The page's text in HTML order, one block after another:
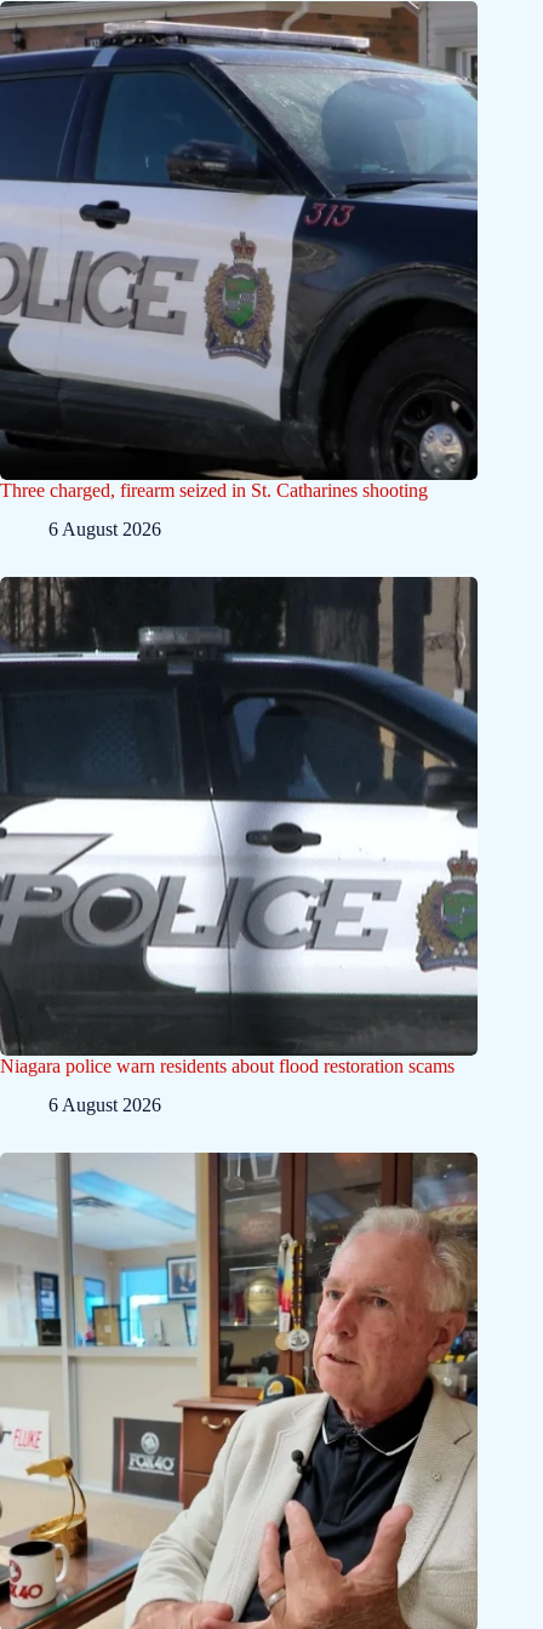
Three charged, firearm seized in St. Catharines shooting
6 August 2026
Niagara police warn residents about flood restoration scams
6 August 2026